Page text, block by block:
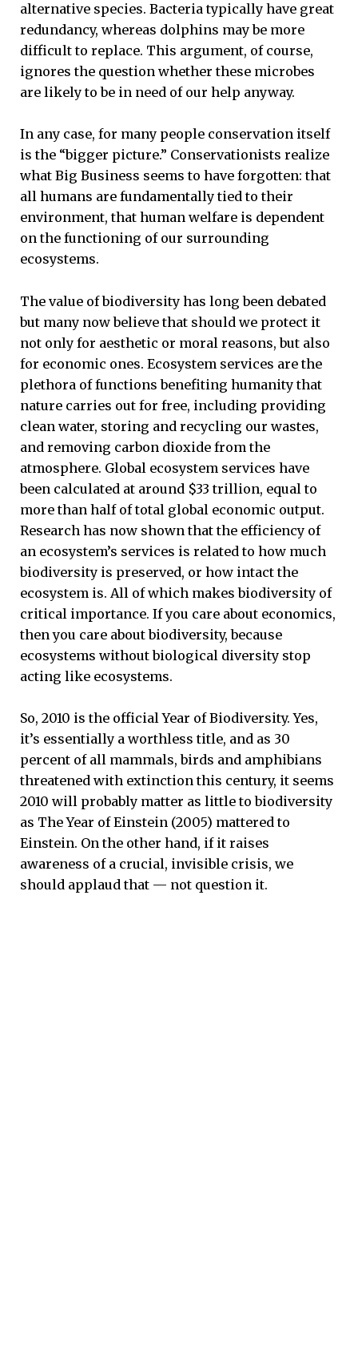
alternative species. Bacteria typically have great
redundancy, whereas dolphins may be more
difficult to replace. This argument, of course,
ignores the question whether these microbes
are likely to be in need of our help anyway.
In any case, for many people conservation itself
is the “bigger picture.” Conservationists realize
what Big Business seems to have forgotten: that
all humans are fundamentally tied to their
environment, that human welfare is dependent
on the functioning of our surrounding
ecosystems.
The value of biodiversity has long been debated
but many now believe that should we protect it
not only for aesthetic or moral reasons, but also
for economic ones. Ecosystem services are the
plethora of functions benefiting humanity that
nature carries out for free, including providing
clean water, storing and recycling our wastes,
and removing carbon dioxide from the
atmosphere. Global ecosystem services have
been calculated at around $33 trillion, equal to
more than half of total global economic output.
Research has now shown that the efficiency of
an ecosystem’s services is related to how much
biodiversity is preserved, or how intact the
ecosystem is. All of which makes biodiversity of
critical importance. If you care about economics,
then you care about biodiversity, because
ecosystems without biological diversity stop
acting like ecosystems.
So, 2010 is the official Year of Biodiversity. Yes,
it’s essentially a worthless title, and as 30
percent of all mammals, birds and amphibians
threatened with extinction this century, it seems
2010 will probably matter as little to biodiversity
as The Year of Einstein (2005) mattered to
Einstein. On the other hand, if it raises
awareness of a crucial, invisible crisis, we
should applaud that — not question it.